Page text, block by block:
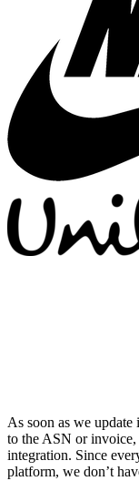
As soon as we
to the ASN or invoice,
integration. Since
platform, we don’t